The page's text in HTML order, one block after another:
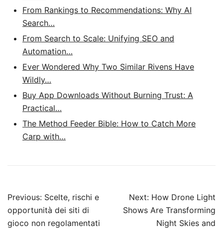
From Rankings to Recommendations: Why AI
Search…
From Search to Scale: Unifying SEO and
Automation…
Ever Wondered Why Two Similar Rivens Have
Wildly…
Buy App Downloads Without Burning Trust: A
Practical…
The Method Feeder Bible: How to Catch More
Carp with…
Post
navigation
Previous: Scelte, rischi e
opportunità dei siti di
gioco non regolamentati
Next: How Drone Light
Shows Are Transforming
Night Skies and